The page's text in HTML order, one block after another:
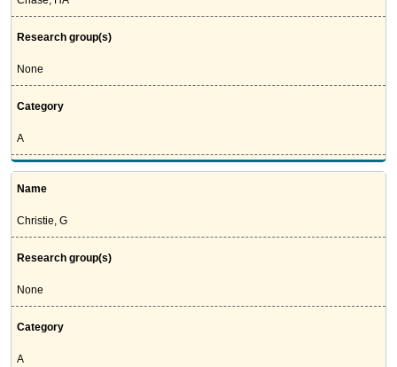
Research group(s)
None
Category
A
Name
Christie, G
Research group(s)
None
Category
A